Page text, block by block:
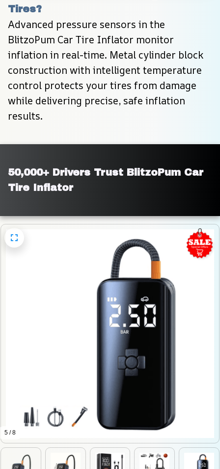
Tires?
Advanced pressure sensors in the
BlitzoPum Car Tire Inflator monitor
inflation in real-time. Metal cylinder block
construction with intelligent temperature
control protects your tires from damage
while delivering precise, safe inflation
results.
50,000+ Drivers Trust BlitzoPum Car
Tire Inflator
5 / 8